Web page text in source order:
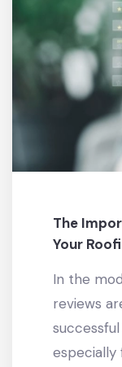
The
Your
In the
reviews